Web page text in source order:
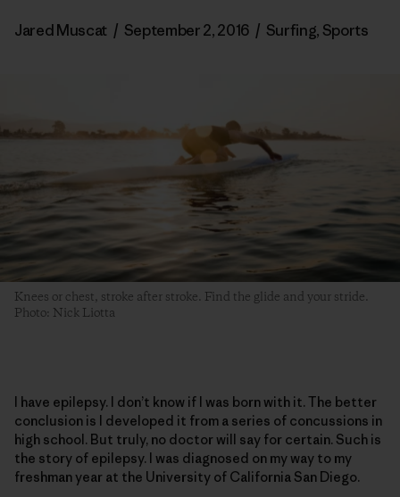
Jared Muscat / September 2, 2016 / Surfing, Sports
Knees or chest, stroke after stroke. Find the glide and your stride.
Photo: Nick Liotta
I have epilepsy. I don’t know if I was born with it. The better
conclusion is I developed it from a series of concussions in
high school. But truly, no doctor will say for certain. Such is
the story of epilepsy. I was diagnosed on my way to my
freshman year at the University of California San Diego.